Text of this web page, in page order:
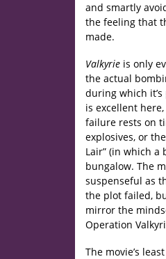
and smartly
the feeling that
made.
Valkyrie is only
the actual
during which
is excellent
failure rests on
explosives, or
Lair” (in which
bungalow. The
suspenseful as
the plot failed,
mirror the
Operation
The movie’s